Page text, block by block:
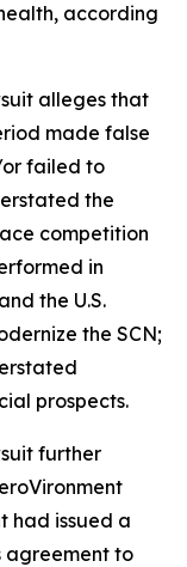
according
alleges that
made false
failed to
the
competition
in
the U.S.
the SCN;
prospects.
further
had issued a
agreement to